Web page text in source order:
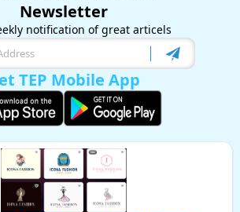
Newsletter
notification of great articels
TEP Mobile App